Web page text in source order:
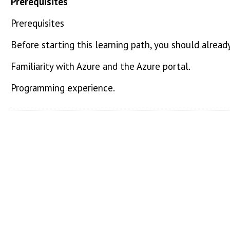
Prerequisites
Before starting this learning path, you should
Familiarity with Azure and the Azure portal.
Programming experience.